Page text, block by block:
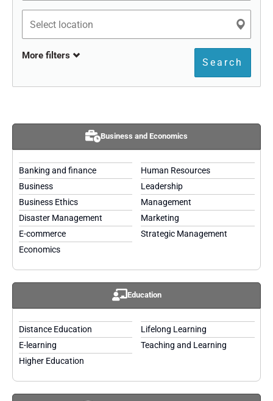
Search
More filters
Business and Economics
Banking and finance
Business
Business Ethics
Disaster Management
E-commerce
Economics
Human Resources
Leadership
Management
Marketing
Strategic Management
Education
Distance Education
E-learning
Higher Education
Lifelong Learning
Teaching and Learning